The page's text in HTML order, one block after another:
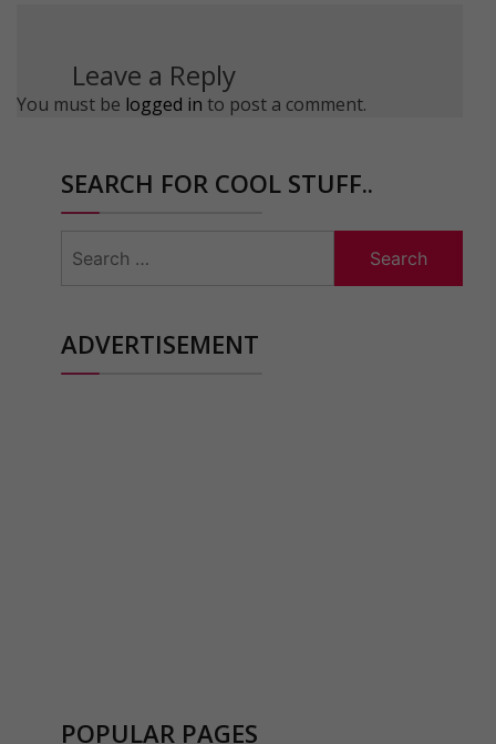
Leave a Reply
You must be logged in to post a comment.
SEARCH FOR COOL STUFF..
for:
ADVERTISEMENT
POPULAR PAGES